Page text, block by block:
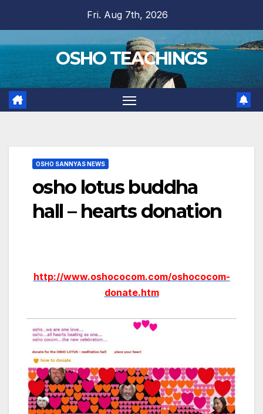
content
Fri. Aug 7th, 2026
OSHO TEACHINGS
OSHO SANNYAS NEWS
osho lotus buddha
hall – hearts donation
http://www.oshococom.com/oshococom-
donate.htm